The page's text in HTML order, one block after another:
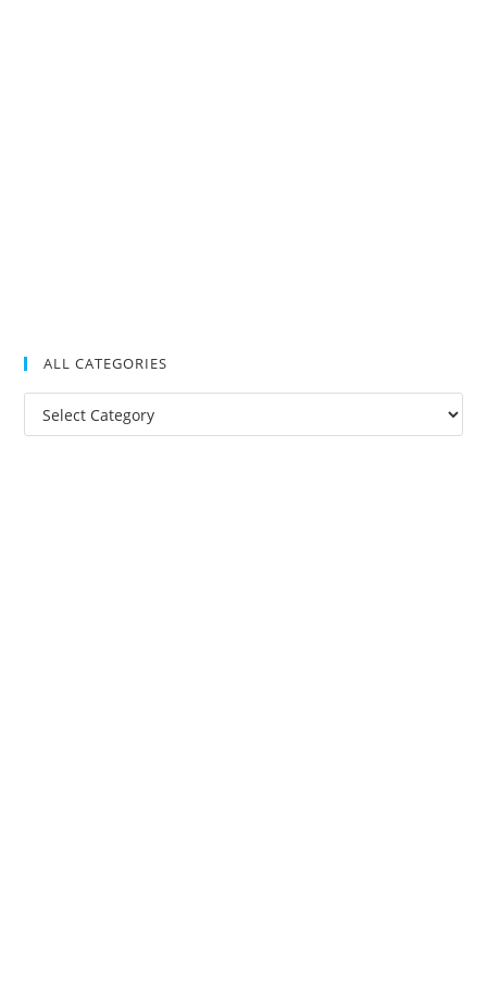
ALL CATEGORIES